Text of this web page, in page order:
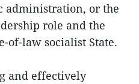
administration, or the
role and the
of-law socialist State.
and effectively